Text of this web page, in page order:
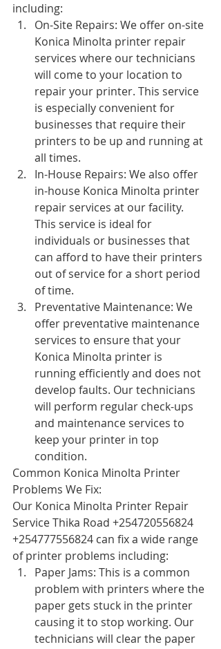
including:
On-Site Repairs: We offer on-site
Konica Minolta printer repair
services where our technicians
will come to your location to
repair your printer. This service
is especially convenient for
businesses that require their
printers to be up and running at
all times.
In-House Repairs: We also offer
in-house Konica Minolta printer
repair services at our facility.
This service is ideal for
individuals or businesses that
can afford to have their printers
out of service for a short period
of time.
Preventative Maintenance: We
offer preventative maintenance
services to ensure that your
Konica Minolta printer is
running efficiently and does not
develop faults. Our technicians
will perform regular check-ups
and maintenance services to
keep your printer in top
condition.
Common Konica Minolta Printer
Problems We Fix:
Our Konica Minolta Printer Repair
Service Thika Road +254720556824
+254777556824 can fix a wide range
of printer problems including:
Paper Jams: This is a common
problem with printers where the
paper gets stuck in the printer
causing it to stop working. Our
technicians will clear the paper